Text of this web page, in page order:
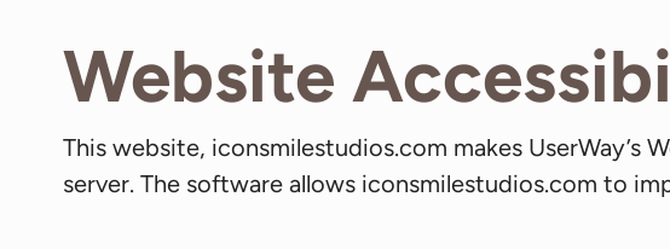
Website
This website, iconsmilestudios.com makes
server. The software allows iconsmilestudios.com to